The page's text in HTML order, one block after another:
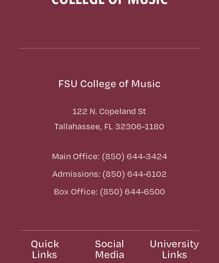
FSU College of Music
122 N. Copeland St
Tallahassee, FL 32306-1180
Main Office: (850) 644-3424
Admissions: (850) 644-6102
Box Office: (850) 644-6500
Quick
Links
Social
Media
University
Links